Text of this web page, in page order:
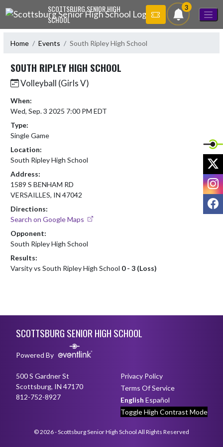
Skip Navigation MenuSCOTTSBURG SENIOR HIGH
SCHOOL
3
Home Events South Ripley High School
SOUTH RIPLEY HIGH SCHOOL
Volleyball (Girls V)
When:
Wed, Sep. 3 2025 7:00 PM EDT
Type:
Single Game
Location:
South Ripley High School
Address:
1589 S BENHAM RD
VERSAILLES, IN 47042
Directions:
Search on Google Maps
Opponent:
South Ripley High School
Results:
Varsity vs South Ripley High School 0 - 3 (Loss)
SCOTTSBURG SENIOR HIGH SCHOOL
Powered By
500 S Gardner St
Scottsburg, IN 47170
812-752-8927
Privacy Policy
Terms Of Service
English Español
Toggle High Contrast Mode
© 2026 - Scottsburg Senior High School All Rights Reserved